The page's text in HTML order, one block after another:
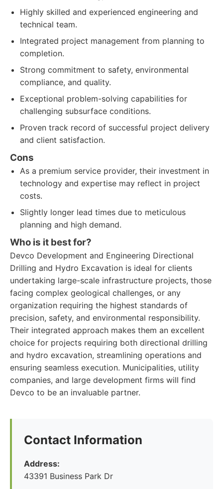
Highly skilled and experienced engineering and
technical team.
Integrated project management from planning to
completion.
Strong commitment to safety, environmental
compliance, and quality.
Exceptional problem-solving capabilities for
challenging subsurface conditions.
Proven track record of successful project delivery
and client satisfaction.
Cons
As a premium service provider, their investment in
technology and expertise may reflect in project
costs.
Slightly longer lead times due to meticulous
planning and high demand.
Who is it best for?
Devco Development and Engineering Directional
Drilling and Hydro Excavation is ideal for clients
undertaking large-scale infrastructure projects, those
facing complex geological challenges, or any
organization requiring the highest standards of
precision, safety, and environmental responsibility.
Their integrated approach makes them an excellent
choice for projects requiring both directional drilling
and hydro excavation, streamlining operations and
ensuring seamless execution. Municipalities, utility
companies, and large development firms will find
Devco to be an invaluable partner.
Contact Information
Address:
43391 Business Park Dr